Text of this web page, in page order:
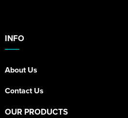
INFO
About Us
Contact Us
OUR PRODUCTS